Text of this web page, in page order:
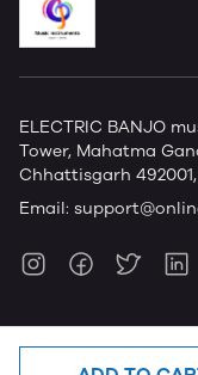
ELECTRIC BANJO
Tower, Mahatma
Chhattisgarh
Email: